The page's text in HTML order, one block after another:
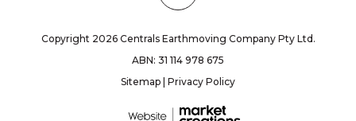
Copyright 2026 Centrals Earthmoving Company Pty Ltd.
ABN: 31 114 978 675
Sitemap Privacy Policy
to
the
Top